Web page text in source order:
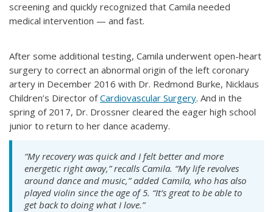
screening and quickly recognized that Camila needed
medical intervention — and fast.
After some additional testing, Camila underwent open-heart
surgery to correct an abnormal origin of the left coronary
artery in December 2016 with Dr. Redmond Burke, Nicklaus
Children’s Director ofCardiovascular Surgery. And in the
spring of 2017, Dr. Drossner cleared the eager high school
junior to return to her dance academy.
“My recovery was quick and I felt better and more
energetic right away,” recalls Camila. “My life revolves
around dance and music,” added Camila, who has also
played violin since the age of 5. “It’s great to be able to
get back to doing what I love.”